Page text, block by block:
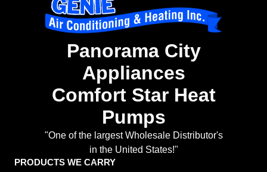
Panorama City
Appliances
Comfort Star Heat
Pumps
"One of the largest Wholesale Distributor's
in the United States!"
PRODUCTS WE CARRY